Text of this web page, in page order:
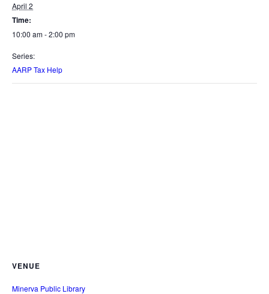
April 2
Time:
10:00 am - 2:00 pm
Series:
AARP Tax Help
VENUE
Minerva Public Library